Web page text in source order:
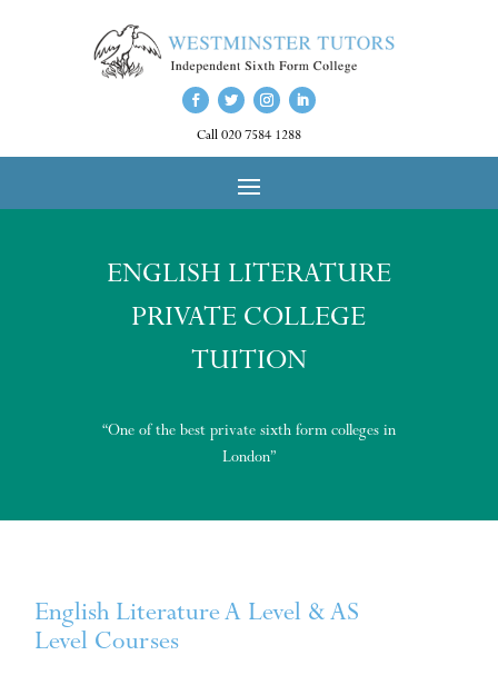
Call 020 7584 1288
ENGLISH LITERATURE
PRIVATE COLLEGE
TUITION
“One of the best private sixth form colleges in
London”
English Literature A Level & AS
Level Courses